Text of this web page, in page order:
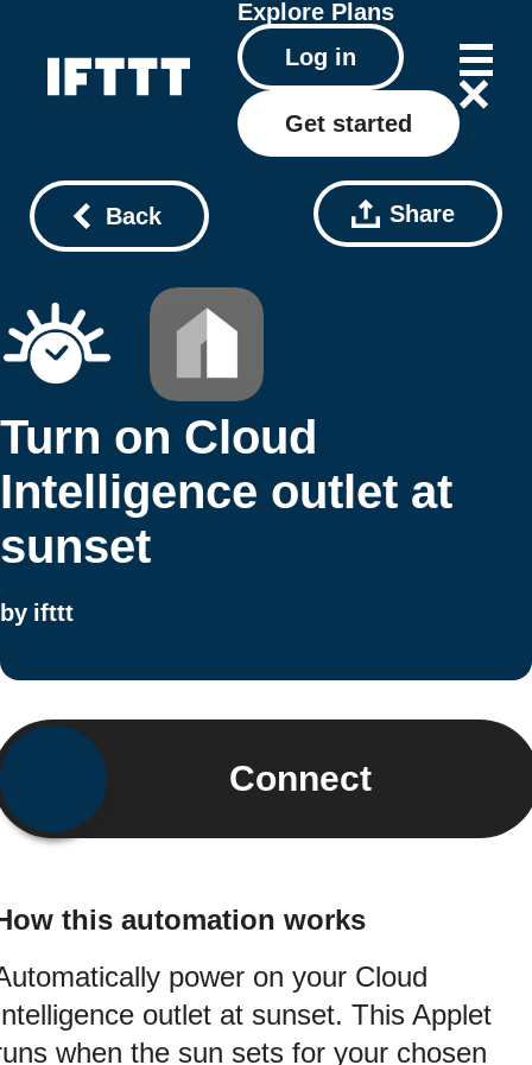
Explore Plans
Log in
Get started
Back Share
Turn on Cloud
Intelligence outlet at
sunset
by ifttt
Connect
this automation works
power on your Cloud
outlet at sunset. This Applet
when the sun sets for your chosen